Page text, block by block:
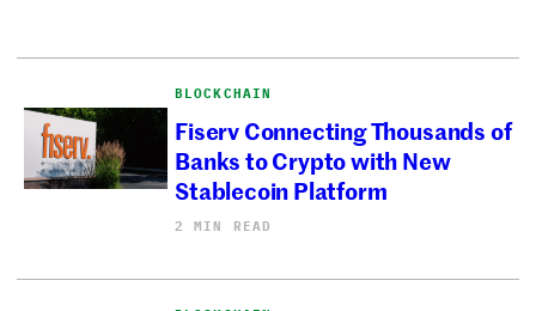
BLOCKCHAIN
Fiserv Connecting Thousands of
Banks to Crypto with New
Stablecoin Platform
2 MIN READ